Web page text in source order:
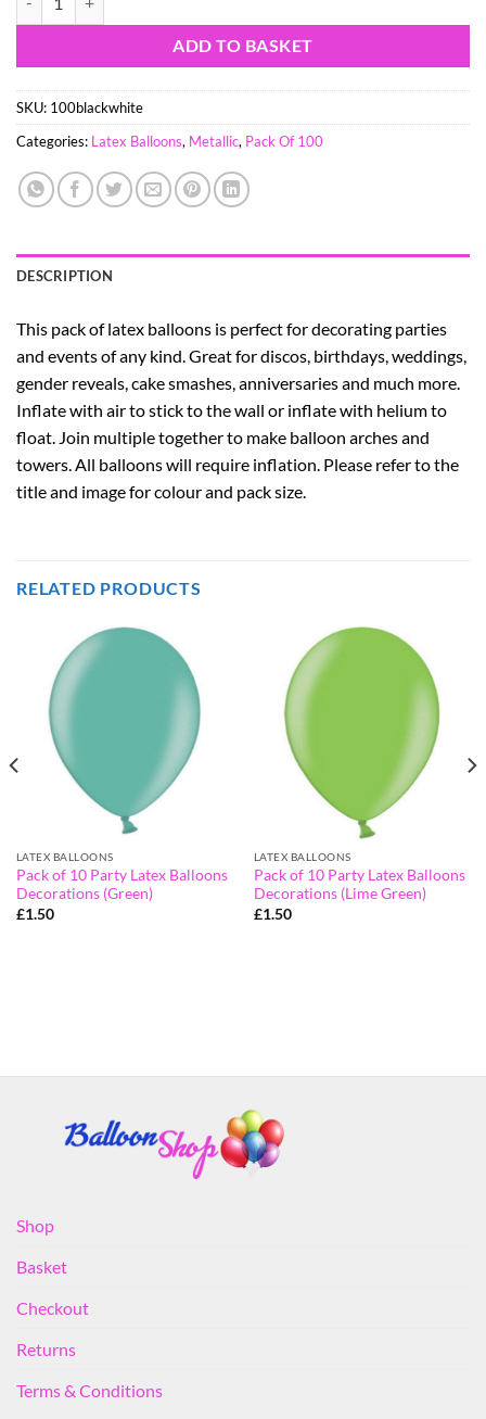
ADD TO BASKET
SKU: 100blackwhite
Categories: Latex Balloons, Metallic, Pack Of 100
DESCRIPTION
This pack of latex balloons is perfect for decorating parties
and events of any kind. Great for discos, birthdays, weddings,
gender reveals, cake smashes, anniversaries and much more.
Inflate with air to stick to the wall or inflate with helium to
float. Join multiple together to make balloon arches and
towers. All balloons will require inflation. Please refer to the
title and image for colour and pack size.
RELATED PRODUCTS
LATEX BALLOONS
Pack of 10 Party Latex Balloons
Decorations (Green)
£1.50
LATEX BALLOONS
Pack of 10 Party Latex Balloons
Decorations (Lime Green)
£1.50
Shop
Basket
Checkout
Returns
Terms & Conditions